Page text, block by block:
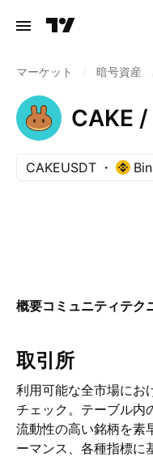
マーケット 暗号資産
CAKE
CAKEUSDT
概要コミュニティテク
取引所
利用可能な全市場にお
チェック。テーブル内
流動性の高い銘柄を素
ーマンス、各種指標に